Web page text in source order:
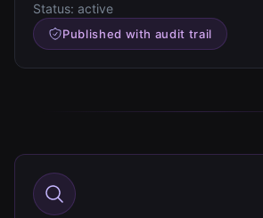
Status: active
Published with audit trail